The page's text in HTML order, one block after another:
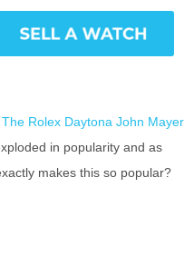
The Rolex Daytona John Mayer
in popularity and as
makes this so popular?